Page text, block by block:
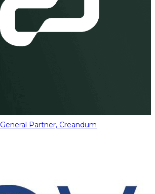
General Partner, Creandum